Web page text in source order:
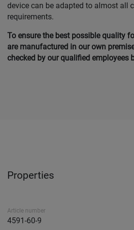
device can be adapted to almost all
requirements.
To ensure the best possible quality
are manufactured in our own
checked by our qualified employees
Properties
Article number
4591-60-9